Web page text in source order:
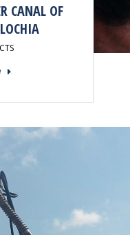
CANAL OF